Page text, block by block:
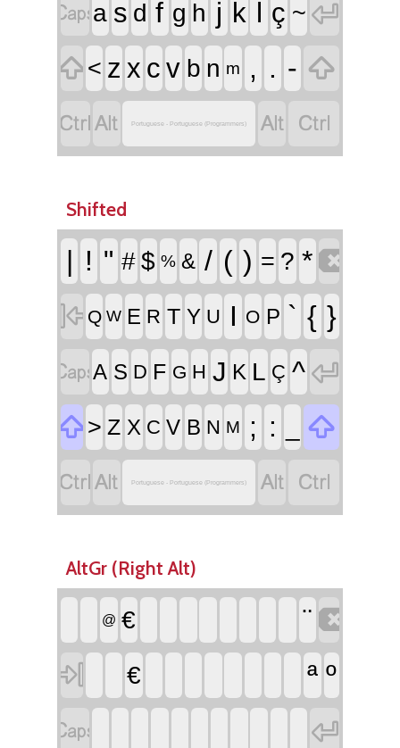
a s d f g h j k l ç ~ 
 < z x c v b n m , . - 
 Portuguese - Portuguese (Programmers)  
Shifted
| ! " # $ % & / ( ) = ? *
 Q W E R T Y U I O P ` { }
A S D F G H J K L Ç ^
 > Z X C V B N M ; :

 Portuguese - Portuguese (Programmers)  
AltGr (Right Alt)
@ € ¨

€ ª º
 